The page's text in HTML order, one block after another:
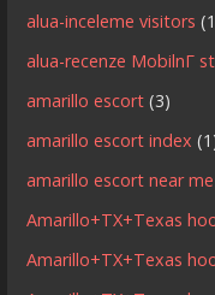
alua-inceleme visitors
alua-recenze MobilnГ­
amarillo escort (3)
amarillo escort index
amarillo escort near me
Amarillo+TX+Texas
Amarillo+TX+Texas